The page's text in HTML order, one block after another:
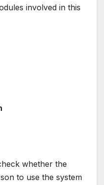
involved in this
whether the
to use the system